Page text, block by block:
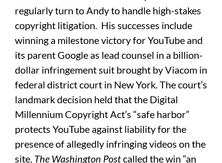
regularly turn to Andy to handle high-stakes
copyright litigation. His successes include
winning a milestone victory for YouTube and
its parent Google as lead counsel in a billion-
dollar infringement suit brought by Viacom in
federal district court in New York. The court’s
landmark decision held that the Digital
Millennium Copyright Act’s “safe harbor”
protects YouTube against liability for the
presence of allegedly infringing videos on the
site. The Washington Postcalled the win “an